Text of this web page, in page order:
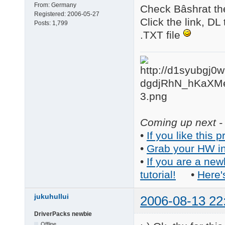
From: Germany
Registered: 2006-05-27
Posts: 1,799
Check Bâshrat
Click the link,
.TXT file
Coming up next
• If you like this
• Grab your HW
• If you are a
tutorial! •
jukuhullui 2006-08-13
DriverPacks newbie